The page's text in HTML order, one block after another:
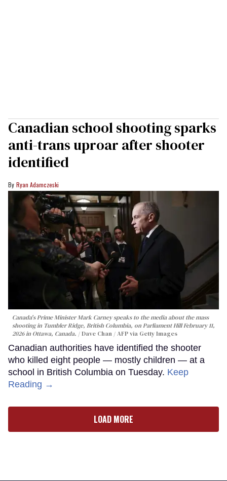
Canadian school shooting sparks
anti-trans uproar after shooter
identified
Ryan Adamczeski
Canada's Prime Minister Mark Carney speaks to the media about the mass
shooting in Tumbler Ridge, British Columbia, on Parliament Hill February 11,
2026 in Ottawa, Canada.
Dave Chan / AFP via Getty Images
Canadian authorities have identified the shooter
who killed eight people — mostly children — at a
school in British Columbia on Tuesday. Keep
Reading →
LOAD MORE